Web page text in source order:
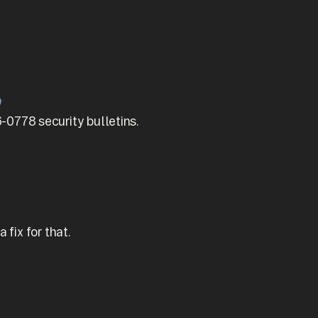
0778 security bulletins.
fix for that.